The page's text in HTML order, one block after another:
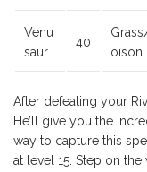
Venu
saur
40
oison
After defeating your
He’ll give you the
way to capture this
at level 15. Step on